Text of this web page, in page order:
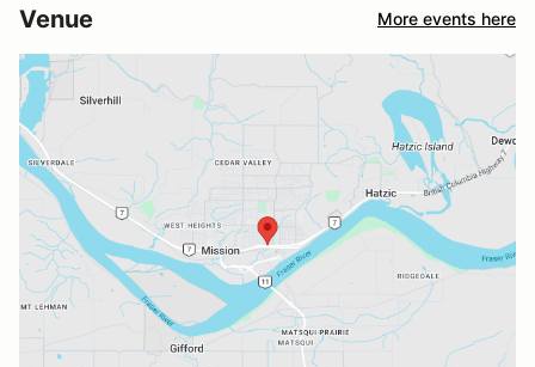
Venue More events here